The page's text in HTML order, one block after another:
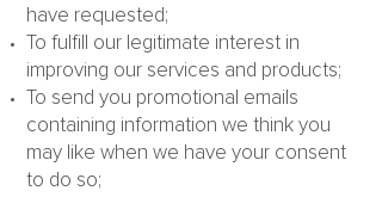
have requested;
To fulfill our legitimate interest in
improving our services and products;
To send you promotional emails
containing information we think you
may like when we have your consent
to do so;